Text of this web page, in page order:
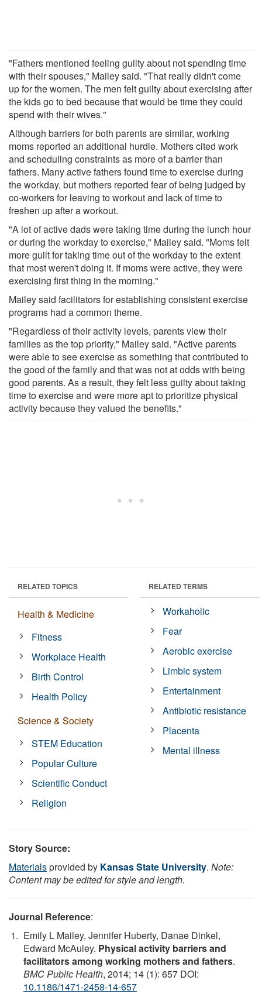
"Fathers mentioned feeling guilty about not spending time
with their spouses," Mailey said. "That really didn't come
up for the women. The men felt guilty about exercising after
the kids go to bed because that would be time they could
spend with their wives."
Although barriers for both parents are similar, working
moms reported an additional hurdle. Mothers cited work
and scheduling constraints as more of a barrier than
fathers. Many active fathers found time to exercise during
the workday, but mothers reported fear of being judged by
co-workers for leaving to workout and lack of time to
freshen up after a workout.
"A lot of active dads were taking time during the lunch hour
or during the workday to exercise," Mailey said. "Moms felt
more guilt for taking time out of the workday to the extent
that most weren't doing it. If moms were active, they were
exercising first thing in the morning."
Mailey said facilitators for establishing consistent exercise
programs had a common theme.
"Regardless of their activity levels, parents view their
families as the top priority," Mailey said. "Active parents
were able to see exercise as something that contributed to
the good of the family and that was not at odds with being
good parents. As a result, they felt less guilty about taking
time to exercise and were more apt to prioritize physical
activity because they valued the benefits."
RELATED TOPICS
Health & Medicine
Fitness
Workplace Health
Birth Control
Health Policy
Science & Society
STEM Education
Popular Culture
Scientific Conduct
Religion
RELATED TERMS
Workaholic
Fear
Aerobic exercise
Limbic system
Entertainment
Antibiotic resistance
Placenta
Mental illness
Story Source:
Materialsprovided by Kansas State University. Note:
Content may be edited for style and length.
Journal Reference:
Emily L Mailey, Jennifer Huberty, Danae Dinkel,
Edward McAuley. Physical activity barriers and
facilitators among working mothers and fathers.
BMC Public Health, 2014; 14 (1): 657 DOI:
10.1186/1471-2458-14-657